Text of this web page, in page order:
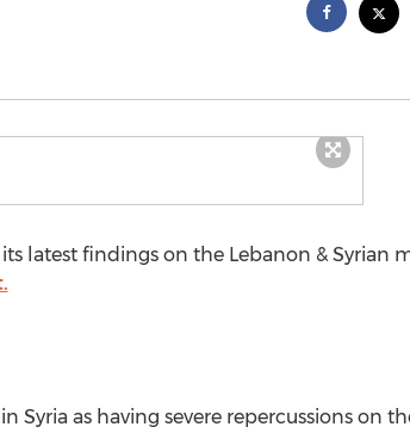
latest findings on the Lebanon & Syrian
as having severe repercussions on